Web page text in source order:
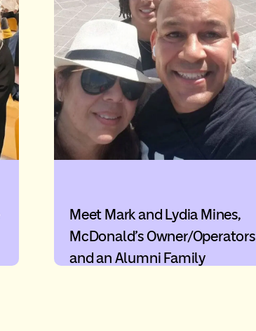
Meet Mark and Lydia Mines,
McDonald’s Owner/Operators
and an Alumni Family